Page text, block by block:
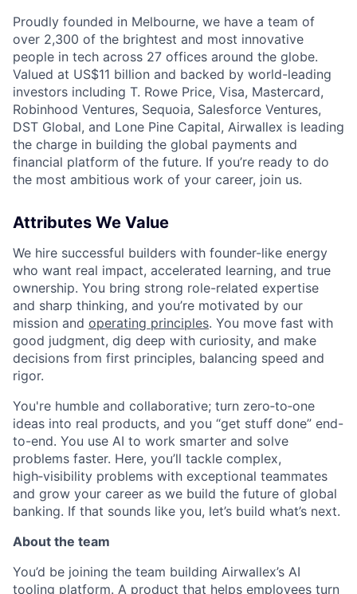
Proudly founded in Melbourne, we have a team of
over 2,300 of the brightest and most innovative
people in tech across 27 offices around the globe.
Valued at US$11 billion and backed by world-leading
investors including T. Rowe Price, Visa, Mastercard,
Robinhood Ventures, Sequoia, Salesforce Ventures,
DST Global, and Lone Pine Capital, Airwallex is leading
the charge in building the global payments and
financial platform of the future. If you’re ready to do
the most ambitious work of your career, join us.
Attributes We Value
We hire successful builders with founder-like energy
who want real impact, accelerated learning, and true
ownership. You bring strong role-related expertise
and sharp thinking, and you’re motivated by our
mission and operating principles. You move fast with
good judgment, dig deep with curiosity, and make
decisions from first principles, balancing speed and
rigor.
You're humble and collaborative; turn zero‑to‑one
ideas into real products, and you “get stuff done” end-
to-end. You use AI to work smarter and solve
problems faster. Here, you’ll tackle complex,
high‑visibility problems with exceptional teammates
and grow your career as we build the future of global
banking. If that sounds like you, let’s build what’s next.
About the team
You’d be joining the team building Airwallex’s AI
tooling platform. A product that helps employees turn